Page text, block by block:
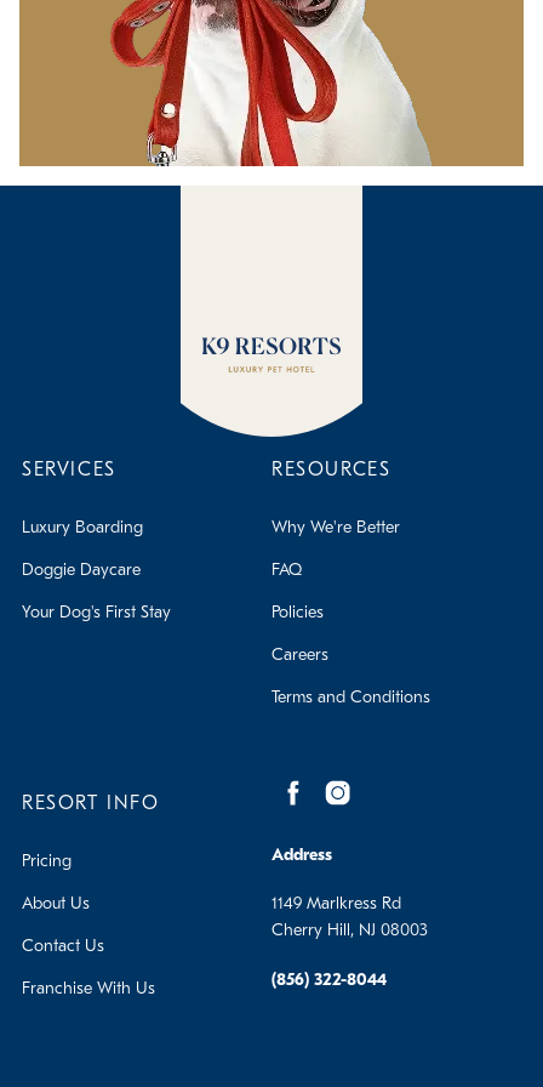
SERVICES
Luxury Boarding
Doggie Daycare
Your Dog's First Stay
RESOURCES
Why We're Better
FAQ
Policies
Careers
Terms and Conditions
RESORT INFO
Pricing
About Us
Contact Us
Franchise With Us
Address
1149 Marlkress Rd
Cherry Hill, NJ 08003
(856) 322-8044